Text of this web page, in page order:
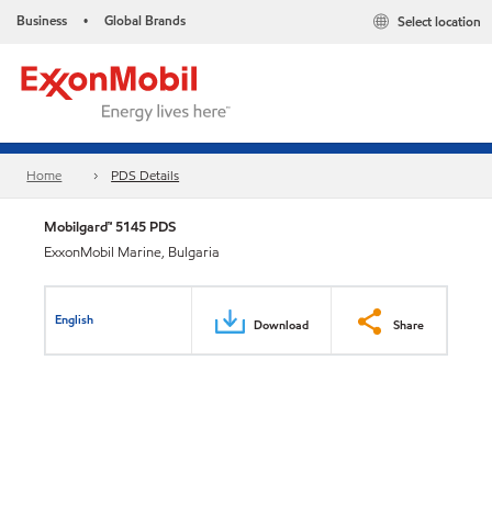
Business • Global Brands Select location
Home PDS Details
Mobilgard™ 5145 PDS
ExxonMobil Marine, Bulgaria
English Download Share